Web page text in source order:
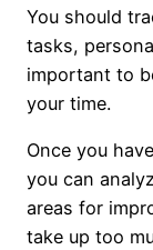
You should
tasks,
important to
your time.
Once you
you can
areas for
take up too